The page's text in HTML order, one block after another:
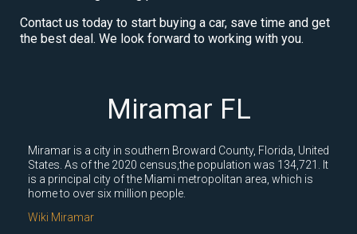
Contact us today to start buying a car, save time and get
the best deal. We look forward to working with you.
Miramar FL
Miramar is a city in southern Broward County, Florida, United
States. As of the 2020 census,the population was 134,721. It
is a principal city of the Miami metropolitan area, which is
home to over six million people.
Wiki Miramar